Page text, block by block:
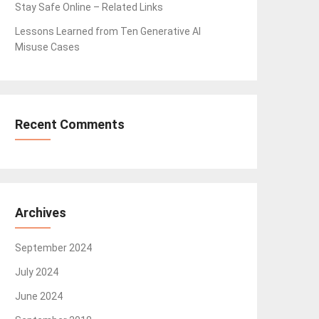
Stay Safe Online – Related Links
Lessons Learned from Ten Generative AI
Misuse Cases
Recent Comments
Archives
September 2024
July 2024
June 2024